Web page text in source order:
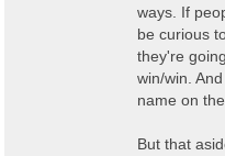
ways. If
be curious
they're
win/win.
name on
But that